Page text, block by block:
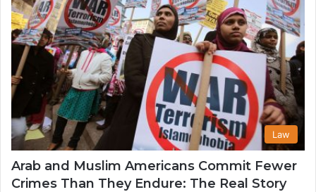
Law
Arab and Muslim Americans Commit Fewer
Crimes Than They Endure: The Real Story